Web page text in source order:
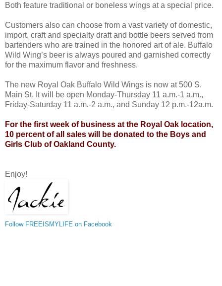
Both feature traditional or boneless wings at a special price.
Customers also can choose from a vast variety of domestic,
import, craft and specialty draft and bottle beers served from
bartenders who are trained in the honored art of ale. Buffalo
Wild Wing’s beer is always poured and garnished correctly
for the maximum flavor and freshness.
The new Royal Oak Buffalo Wild Wings is now at 500 S.
Main St. It will be open Monday-Thursday 11 a.m.-1 a.m.,
Friday-Saturday 11 a.m.-2 a.m., and Sunday 12 p.m.-12a.m.
For the first week of business at the Royal Oak location,
10 percent of all sales will be donated to the Boys and
Girls Club of Oakland County.
Enjoy!
Follow FREEISMYLIFE on Facebook